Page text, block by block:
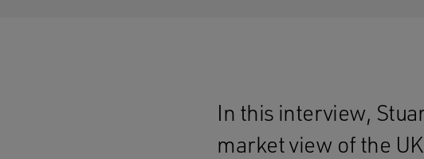
In this interview,
market view of the